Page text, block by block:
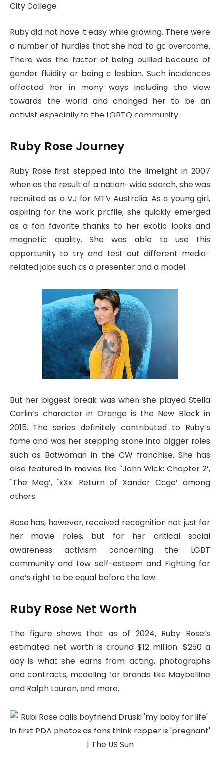
City College.
Ruby did not have it easy while growing. There were
a number of hurdles that she had to go overcome.
There was the factor of being bullied because of
gender fluidity or being a lesbian. Such incidences
affected her in many ways including the view
towards the world and changed her to be an
activist especially to the LGBTQ community.
Ruby Rose Journey
Ruby Rose first stepped into the limelight in 2007
when as the result of a nation-wide search, she was
recruited as a VJ for MTV Australia. As a young girl,
aspiring for the work profile, she quickly emerged
as a fan favorite thanks to her exotic looks and
magnetic quality. She was able to use this
opportunity to try and test out different media-
related jobs such as a presenter and a model.
But her biggest break was when she played Stella
Carlin’s character in Orange is the New Black in
2015. The series definitely contributed to Ruby’s
fame and was her stepping stone into bigger roles
such as Batwoman in the CW franchise. She has
also featured in movies like `John Wick: Chapter 2’,
`The Meg’, `xXx: Return of Xander Cage’ among
others.
Rose has, however, received recognition not just for
her movie roles, but for her critical social
awareness activism concerning the LGBT
community and Low self-esteem and Fighting for
one’s right to be equal before the law.
Ruby Rose Net Worth
The figure shows that as of 2024, Ruby Rose’s
estimated net worth is around $12 million. $250 a
day is what she earns from acting, photographs
and contracts, modeling for brands like Maybelline
and Ralph Lauren, and more.